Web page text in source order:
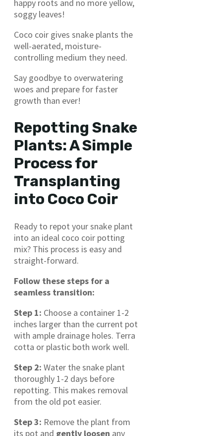
happy roots and no more yellow,
soggy leaves!
Coco coir gives snake plants the
well-aerated, moisture-
controlling medium they need.
Say goodbye to overwatering
woes and prepare for faster
growth than ever!
Repotting Snake
Plants: A Simple
Process for
Transplanting
into Coco Coir
Ready to repot your snake plant
into an ideal coco coir potting
mix? This process is easy and
straight-forward.
Follow these steps for a
seamless transition:
Step 1: Choose a container 1-2
inches larger than the current pot
with ample drainage holes. Terra
cotta or plastic both work well.
Step 2: Water the snake plant
thoroughly 1-2 days before
repotting. This makes removal
from the old pot easier.
Step 3: Remove the plant from
its pot and gently loosen any